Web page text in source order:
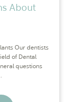
About
Our dentists
of Dental
questions